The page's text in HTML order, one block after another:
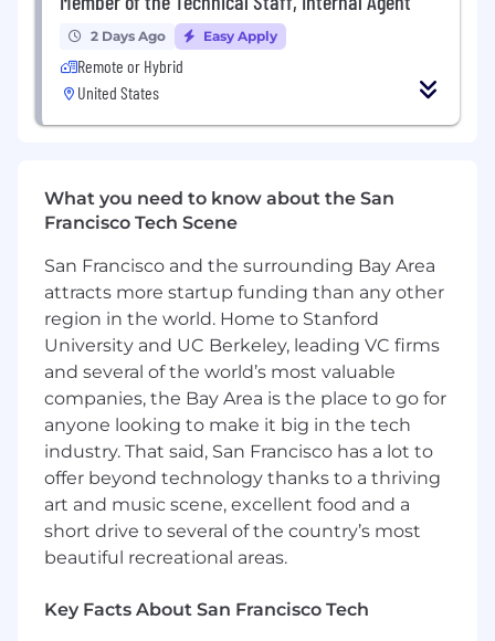
strategies.
6+ years of experience in programs,
partnerships, or ecosystem roles, ideally
within a high-growth technology or
from 0 to 1, with clear impact on marketing,
growth, or revenue.
teams.
Strong track record of building strategic
relationships with VCs, accelerators, and
early stage companies.
Deep understanding of the startup
ecosystem and the needs of founders and
developer teams.
Ability to engage credibly with technical
audiences across Engineering, Product, and
Design, with familiarity in modern frontend
technologies such as React, Next.js, Vite,
Astro, and Remix.
Strong cross-functional operator who can
Sales, Product, and Engineering.
2 Days Ago Easy Apply
Remote or Hybrid
United States
What you need to know about the San
Francisco Tech Scene
San Francisco and the surrounding Bay Area
attracts more startup funding than any other
region in the world. Home to Stanford
University and UC Berkeley, leading VC firms
and several of the world’s most valuable
companies, the Bay Area is the place to go for
anyone looking to make it big in the tech
industry. That said, San Francisco has a lot to
offer beyond technology thanks to a thriving
art and music scene, excellent food and a
short drive to several of the country’s most
beautiful recreational areas.
Key Facts About San Francisco Tech